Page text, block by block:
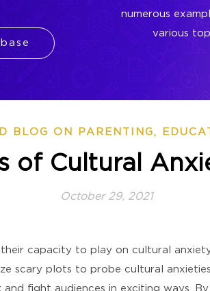
numerous
various
BLOG ON PARENTING,
of Cultural
October 29, 2021
capacity to play on cultural
scary plots to probe cultural
fight audiences in exciting ways.